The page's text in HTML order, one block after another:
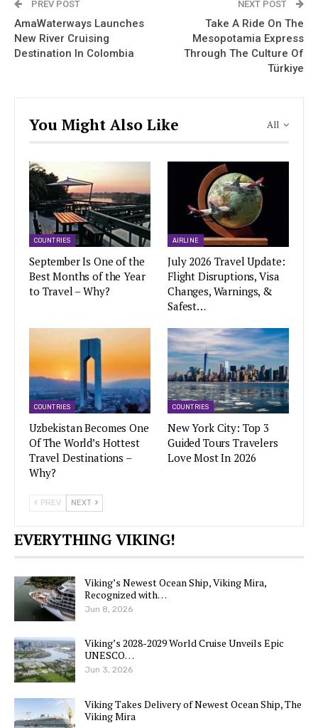
PREV POST
AmaWaterways Launches
New River Cruising
Destination In Colombia
NEXT POST
Take A Ride On The
Mesopotamia Express
Through The Culture Of
Türkiye
All
You Might Also Like
COUNTRIES
September Is One of the
Best Months of the Year
to Travel – Why?
AIRLINE
July 2026 Travel Update:
Flight Disruptions, Visa
Changes, Warnings, &
Safest…
COUNTRIES
Uzbekistan Becomes One
Of The World’s Hottest
Travel Destinations –
Why?
COUNTRIES
New York City: Top 3
Guided Tours Travelers
Love Most In 2026
PREV NEXT
EVERYTHING VIKING!
Viking’s Newest Ocean Ship, Viking Mira,
Recognized with…
Jun 8, 2026
Viking’s 2028-2029 World Cruise Unveils Epic
UNESCO…
Jun 3, 2026
Viking Takes Delivery of Newest Ocean Ship, The
Viking Mira